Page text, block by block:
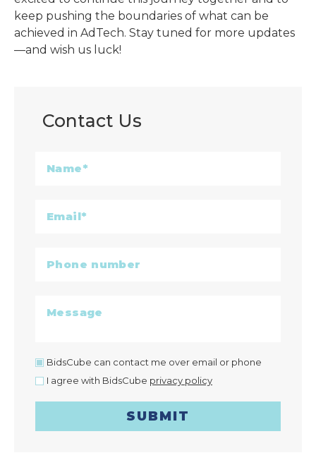
keep pushing the boundaries of what can be
achieved in AdTech. Stay tuned for more updates
—and wish us luck!
Contact Us
BidsCube can contact me over email or phone
I agree with BidsCube privacy policy
SUBMIT